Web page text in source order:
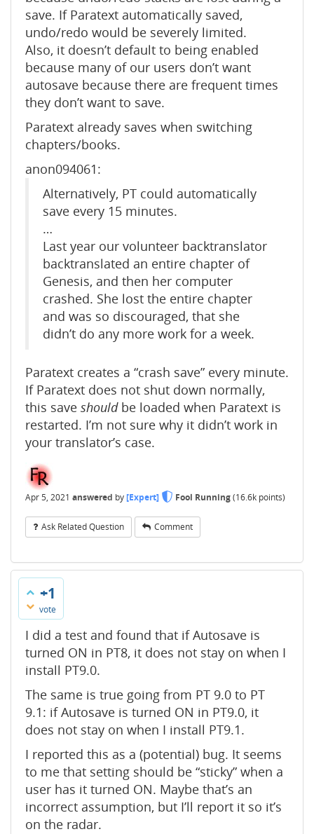
save. If Paratext automatically saved,
undo/redo would be severely limited.
Also, it doesn’t default to being enabled
because many of our users don’t want
autosave because there are frequent times
they don’t want to save.
Paratext already saves when switching
chapters/books.
anon094061:
Alternatively, PT could automatically
save every 15 minutes.
…
Last year our volunteer backtranslator
backtranslated an entire chapter of
Genesis, and then her computer
crashed. She lost the entire chapter
and was so discouraged, that she
didn’t do any more work for a week.
Paratext creates a “crash save” every minute.
If Paratext does not shut down normally,
this save shouldbe loaded when Paratext is
restarted. I’m not sure why it didn’t work in
your translator’s case.
Apr 5, 2021 answered by[Expert] Fool Running(16.6k points)
Ask Related Question Comment
+1
vote
I did a test and found that if Autosave is
turned ON in PT8, it does not stay on when I
install PT9.0.
The same is true going from PT 9.0 to PT
9.1: if Autosave is turned ON in PT9.0, it
does not stay on when I install PT9.1.
I reported this as a (potential) bug. It seems
to me that setting should be “sticky” when a
user has it turned ON. Maybe that’s an
incorrect assumption, but I’ll report it so it’s
on the radar.